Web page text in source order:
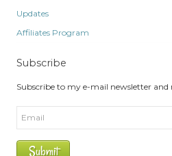
Updates
Affiliates Program
Subscribe
Subscribe to my e-mail newsletter and